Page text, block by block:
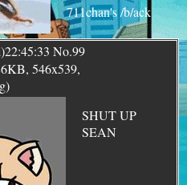
711chan's /b/ack
No.99
546x539,
SHUT UP
SEAN